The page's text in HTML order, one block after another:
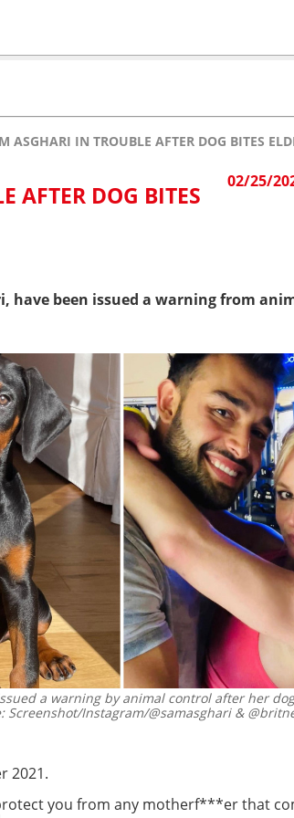
ASGHARI IN TROUBLE AFTER DOG BITES
02/25/
AFTER DOG BITES
have been issued a warning from
a warning by animal control after her
Screenshot/Instagram/@samasghari &
2021.
you from any motherf***er that